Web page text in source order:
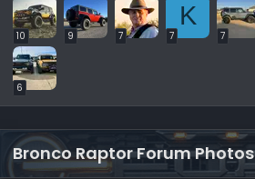
10 9 7
K
7 7
6
Bronco Raptor Forum Photos